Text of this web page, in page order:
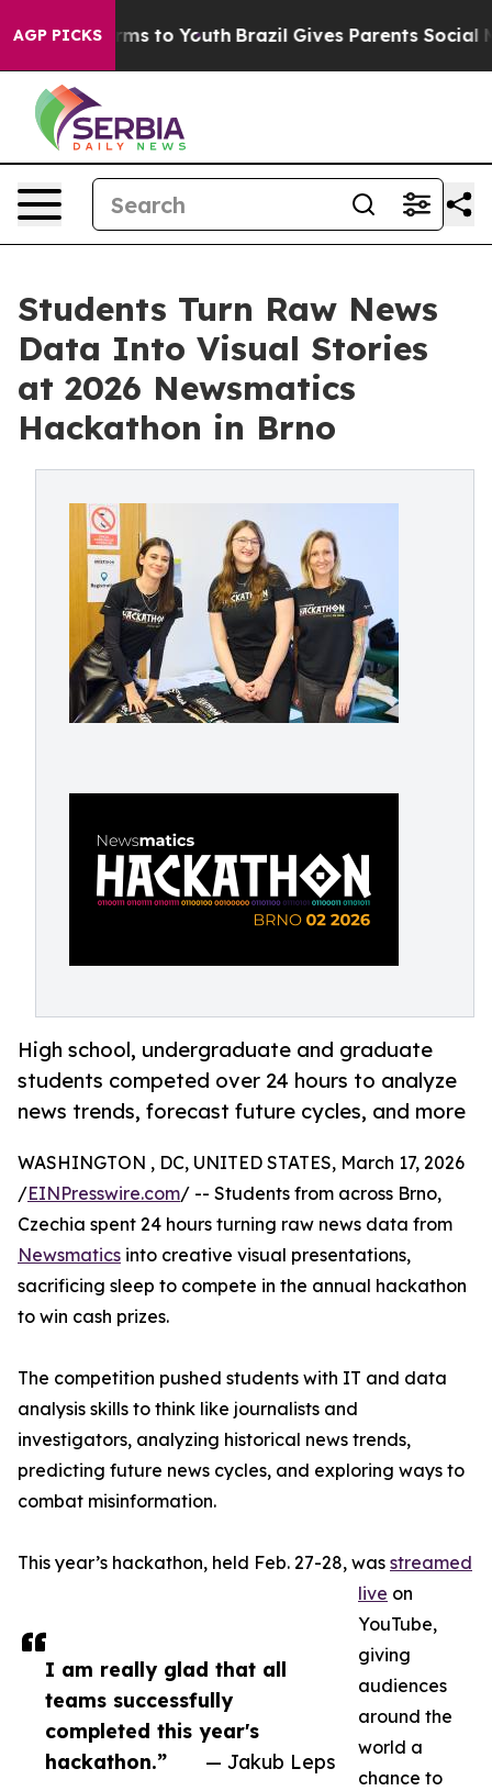
AGP PICKS
Harms to Youth Brazil Gives Parents Social
Students Turn Raw News
Data Into Visual Stories
at 2026 Newsmatics
Hackathon in Brno
High school, undergraduate and graduate
students competed over 24 hours to analyze
news trends, forecast future cycles, and more
I am really glad that all
teams successfully
completed this year's
hackathon.”
— Jakub Leps
WASHINGTON , DC, UNITED STATES, March 17, 2026
/EINPresswire.com/ -- Students from across Brno,
Czechia spent 24 hours turning raw news data from
Newsmatics into creative visual presentations,
sacrificing sleep to compete in the annual hackathon
to win cash prizes.
The competition pushed students with IT and data
analysis skills to think like journalists and
investigators, analyzing historical news trends,
predicting future news cycles, and exploring ways to
combat misinformation.
This year’s hackathon, held Feb. 27-28, was streamed
live on
YouTube,
giving
audiences
around the
world a
chance to